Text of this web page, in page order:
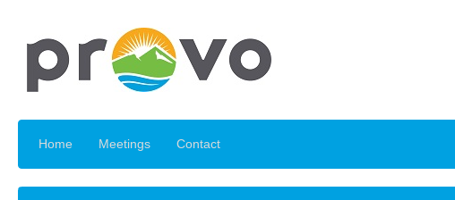
Home Meetings Contact